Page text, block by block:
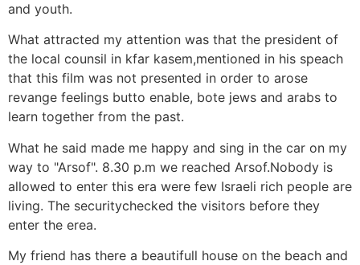
and youth.
What attracted my attention was that the president of
the local counsil in kfar kasem,mentioned in his speach
that this film was not presented in order to arose
revange feelings butto enable, bote jews and arabs to
learn together from the past.
What he said made me happy and sing in the car on my
way to "Arsof". 8.30 p.m we reached Arsof.Nobody is
allowed to enter this era were few Israeli rich people are
living. The securitychecked the visitors before they
enter the erea.
My friend has there a beautifull house on the beach and